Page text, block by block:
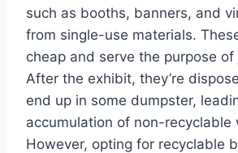
such as booths, banners, and
from single-use materials.
cheap and serve the purpose
After the exhibit, they’re
end up in some dumpster,
accumulation of non-recyclable
However, opting for recyclable